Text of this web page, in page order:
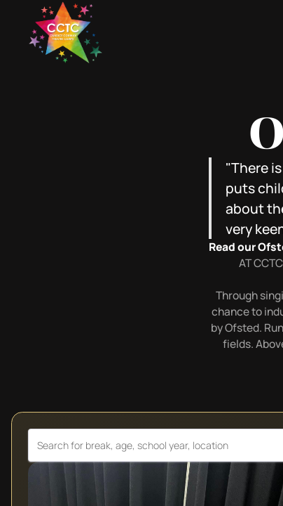
"There
puts
about
very
Read our
AT
Through
chance to
by Ofsted.
fields.